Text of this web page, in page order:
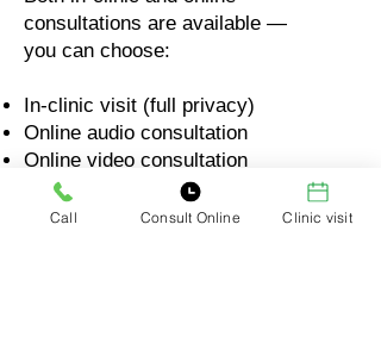
consultations are available —
you can choose:
In-clinic visit (full privacy)
Online audio consultation
Online video consultation
Your comfort matters. Your privacy
Call Consult Online Clinic visit